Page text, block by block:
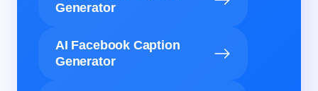
Generator
AI Facebook Caption
Generator